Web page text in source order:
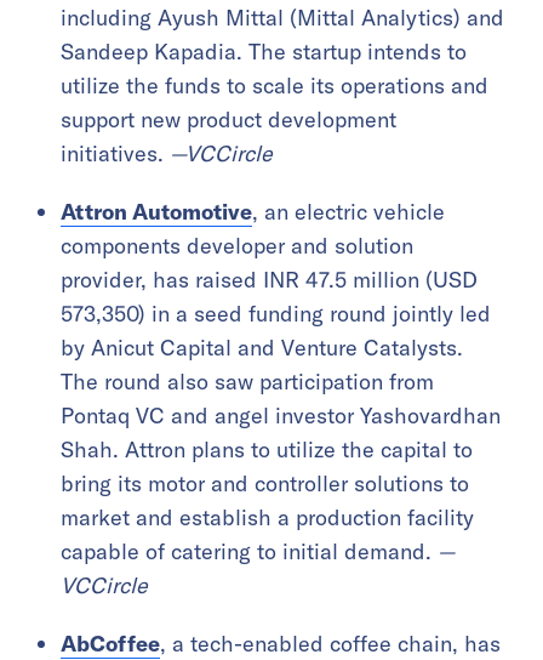
including Ayush Mittal (Mittal Analytics) and
Sandeep Kapadia. The startup intends to
utilize the funds to scale its operations and
support new product development
initiatives. —VCCircle
Attron Automotive, an electric vehicle
components developer and solution
provider, has raised INR 47.5 million (USD
573,350) in a seed funding round jointly led
by Anicut Capital and Venture Catalysts.
The round also saw participation from
Pontaq VC and angel investor Yashovardhan
Shah. Attron plans to utilize the capital to
bring its motor and controller solutions to
market and establish a production facility
capable of catering to initial demand. —
VCCircle
AbCoffee, a tech-enabled coffee chain, has